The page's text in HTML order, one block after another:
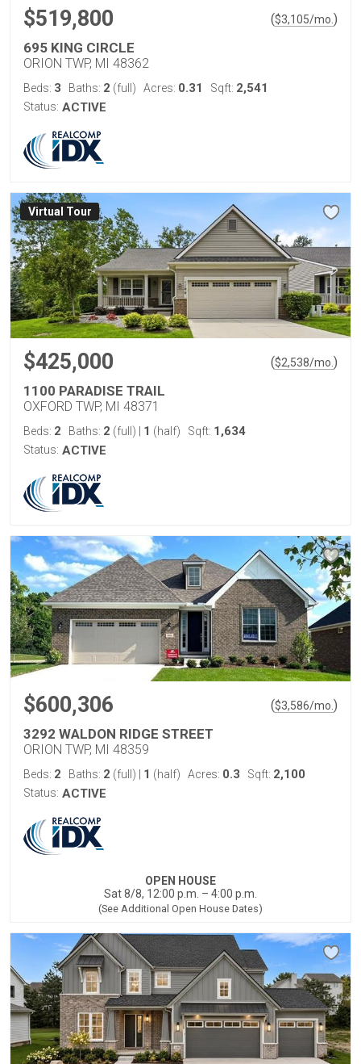
$519,800 ($3,105/mo. )
695 KING CIRCLE
ORION TWP, MI 48362
Beds: 3 Baths: 2 (full) Acres: 0.31 Sqft: 2,541
Status: ACTIVE
Virtual Tour
$425,000 ($2,538/mo. )
1100 PARADISE TRAIL
OXFORD TWP, MI 48371
Beds: 2 Baths: 2 (full) 1 (half) Sqft: 1,634
Status: ACTIVE
$600,306 ($3,586/mo. )
3292 WALDON RIDGE STREET
ORION TWP, MI 48359
Beds: 2 Baths: 2 (full) 1 (half) Acres: 0.3 Sqft: 2,100
Status: ACTIVE
OPEN HOUSE
Sat 8/8, 12:00 p.m. – 4:00 p.m.
(See Additional Open House Dates)